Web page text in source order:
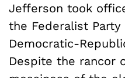
Jefferson took
the Federalist
Democratic-
Despite the rancor